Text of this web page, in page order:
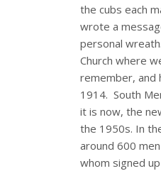
the cubs each
wrote a
personal
Church where
remember, and
1914. South
it is now, the
the 1950s. In
around 600
whom signed